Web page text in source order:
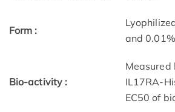
Form :
and
Bio-activity :
Measured
IL17RA-
EC50 of